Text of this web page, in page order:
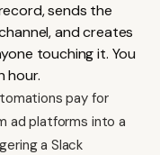
sends the
and creates
touching it. You
hour.
pay for
ad platforms into a
a Slack